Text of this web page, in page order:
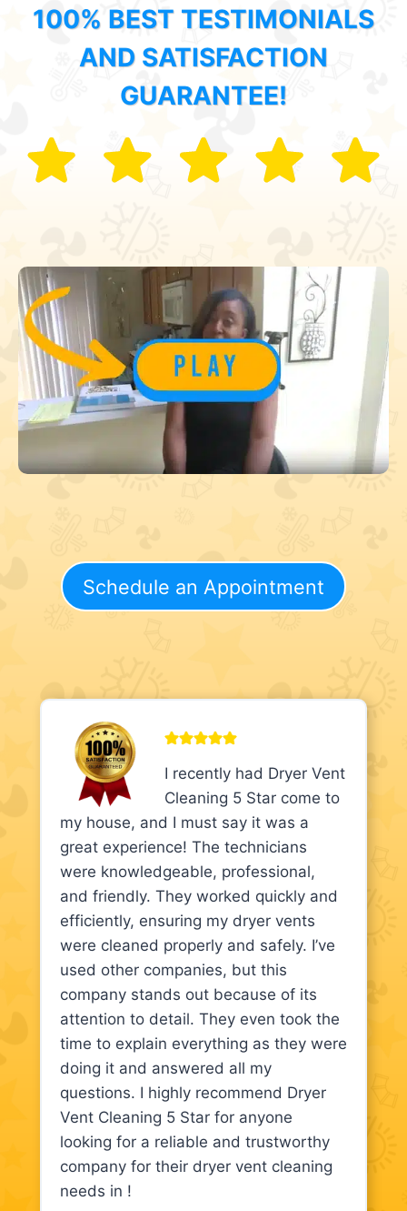
100% BEST TESTIMONIALS
AND SATISFACTION
GUARANTEE!
Schedule an Appointment
I recently had Dryer Vent
Cleaning 5 Star come to
my house, and I must say it was a
great experience! The technicians
were knowledgeable, professional,
and friendly. They worked quickly and
efficiently, ensuring my dryer vents
were cleaned properly and safely. I’ve
used other companies, but this
company stands out because of its
attention to detail. They even took the
time to explain everything as they were
doing it and answered all my
questions. I highly recommend Dryer
Vent Cleaning 5 Star for anyone
looking for a reliable and trustworthy
company for their dryer vent cleaning
needs in !